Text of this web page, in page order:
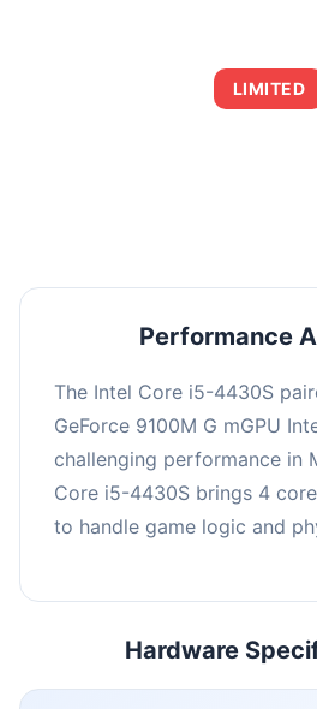
LIMITED
Performance
The Intel Core i5-4430S
GeForce 9100M G mGPU
challenging performance in
Core i5-4430S brings 4
to handle game logic and
Hardware